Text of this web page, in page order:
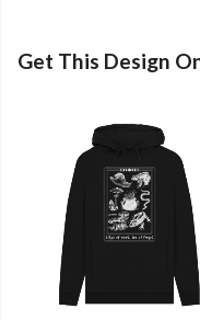
Get This Design